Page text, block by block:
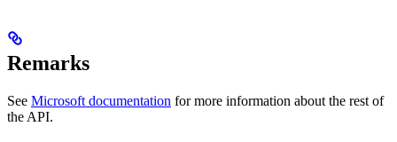
Remarks
See Microsoft documentation for more information about the rest of
the API.